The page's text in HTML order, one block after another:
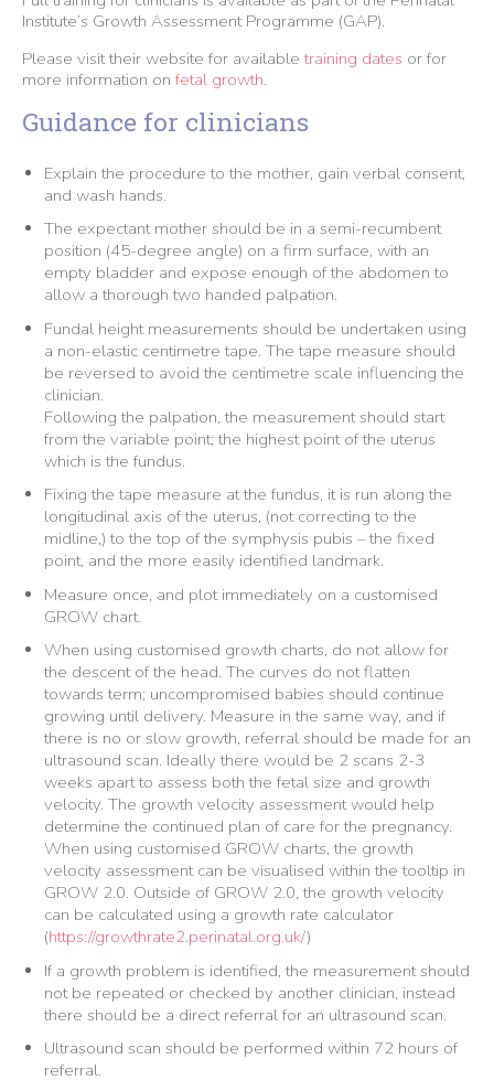
Institute’s Growth Assessment Programme (GAP).
Please visit their website for availabletraining dates or for
more information onfetal growth.
Guidance for clinicians
Explain the procedure to the mother, gain verbal consent,
and wash hands.
The expectant mother should be in a semi-recumbent
position (45-degree angle) on a firm surface, with an
empty bladder and expose enough of the abdomen to
allow a thorough two handed palpation.
Fundal height measurements should be undertaken using
a non-elastic centimetre tape. The tape measure should
be reversed to avoid the centimetre scale influencing the
clinician.
Following the palpation, the measurement should start
from the variable point; the highest point of the uterus
which is the fundus.
Fixing the tape measure at the fundus, it is run along the
longitudinal axis of the uterus, (not correcting to the
midline,) to the top of the symphysis pubis – the fixed
point, and the more easily identified landmark.
Measure once, and plot immediately on a customised
GROW chart.
When using customised growth charts, do not allow for
the descent of the head. The curves do not flatten
towards term; uncompromised babies should continue
growing until delivery. Measure in the same way, and if
there is no or slow growth, referral should be made for an
ultrasound scan. Ideally there would be 2 scans 2-3
weeks apart to assess both the fetal size and growth
velocity. The growth velocity assessment would help
determine the continued plan of care for the pregnancy.
When using customised GROW charts, the growth
velocity assessment can be visualised within the tooltip in
GROW 2.0. Outside of GROW 2.0, the growth velocity
can be calculated using a growth rate calculator
(https://growthrate2.perinatal.org.uk/)
If a growth problem is identified, the measurement should
not be repeated or checked by another clinician, instead
there should be a direct referral for an ultrasound scan.
Ultrasound scan should be performed within 72 hours of
referral.